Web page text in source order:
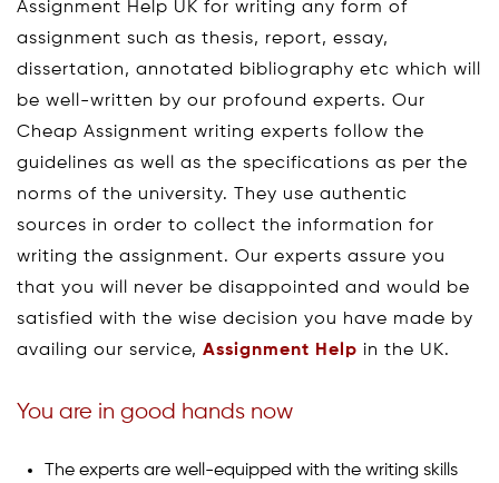
Assignment Help UK for writing any form of
assignment such as thesis, report, essay,
dissertation, annotated bibliography etc which will
be well-written by our profound experts. Our
Cheap Assignment writing experts follow the
guidelines as well as the specifications as per the
norms of the university. They use authentic
sources in order to collect the information for
writing the assignment. Our experts assure you
that you will never be disappointed and would be
satisfied with the wise decision you have made by
availing our service, Assignment Help in the UK.
You are in good hands now
The experts are well-equipped with the writing skills